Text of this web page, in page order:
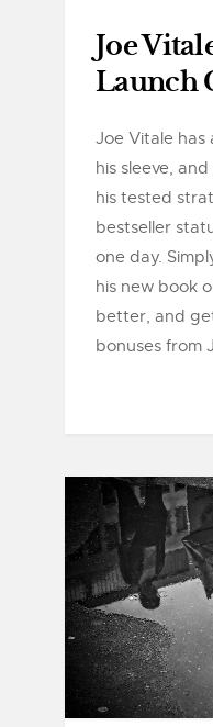
Joe
Launch
Joe Vitale has
his sleeve,
his tested
bestseller
one day.
his new book
better, and
bonuses from